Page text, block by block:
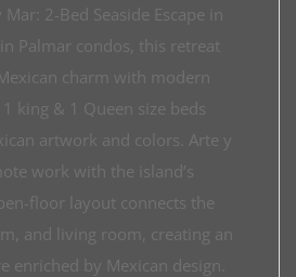
2-Bed Seaside Escape in
Palmar condos, this retreat
charm with modern
king & 1 Queen size beds
artwork and colors. Arte y
work with the island’s
floor layout connects the
and living room, creating an
enriched by Mexican design.